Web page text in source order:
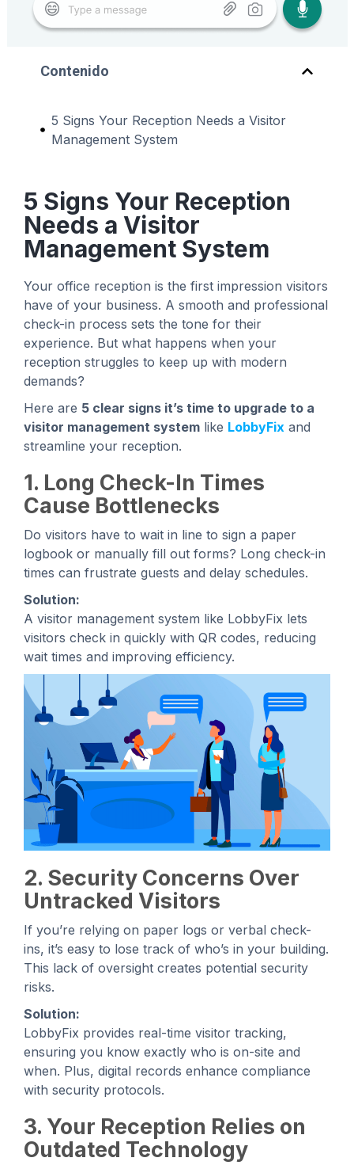
Contenido
5 Signs Your Reception Needs a Visitor
Management System
5 Signs Your Reception
Needs a Visitor
Management System
Your office reception is the first impression visitors
have of your business. A smooth and professional
check-in process sets the tone for their
experience. But what happens when your
reception struggles to keep up with modern
demands?
Here are 5 clear signs it’s time to upgrade to a
visitor management system like LobbyFix and
streamline your reception.
1. Long Check-In Times
Cause Bottlenecks
Do visitors have to wait in line to sign a paper
logbook or manually fill out forms? Long check-in
times can frustrate guests and delay schedules.
Solution:
A visitor management system like LobbyFix lets
visitors check in quickly with QR codes, reducing
wait times and improving efficiency.
2. Security Concerns Over
Untracked Visitors
If you’re relying on paper logs or verbal check-
ins, it’s easy to lose track of who’s in your building.
This lack of oversight creates potential security
risks.
Solution:
LobbyFix provides real-time visitor tracking,
ensuring you know exactly who is on-site and
when. Plus, digital records enhance compliance
with security protocols.
3. Your Reception Relies on
Outdated Technology